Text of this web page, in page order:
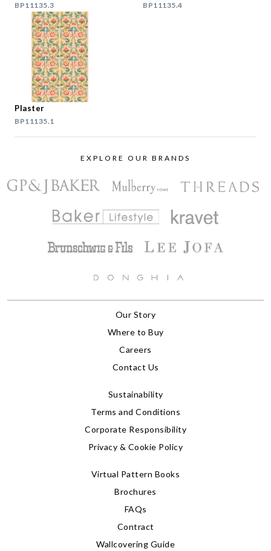
BP11135.3 BP11135.4
Plaster
BP11135.1
EXPLORE OUR BRANDS
Our Story
Where to Buy
Careers
Contact Us
Sustainability
Terms and Conditions
Corporate Responsibility
Privacy & Cookie Policy
Virtual Pattern Books
Brochures
FAQs
Contract
Wallcovering Guide